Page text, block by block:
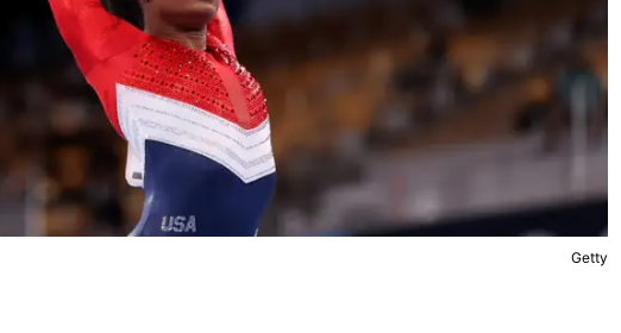
Getty